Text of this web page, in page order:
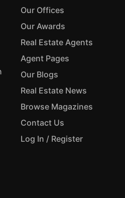
Our Offices
Our Awards
Real Estate Agents
Agent Pages
Our Blogs
Real Estate News
Browse Magazines
Contact Us
Log In / Register